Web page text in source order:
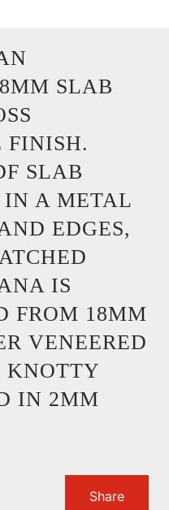
SLAB
FINISH.
SLAB
IN A METAL
EDGES,
IS
FROM 18MM
VENEERED
KNOTTY
IN 2MM
Share